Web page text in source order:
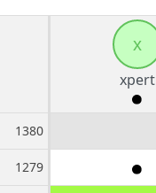
x
xpert
1380
1279